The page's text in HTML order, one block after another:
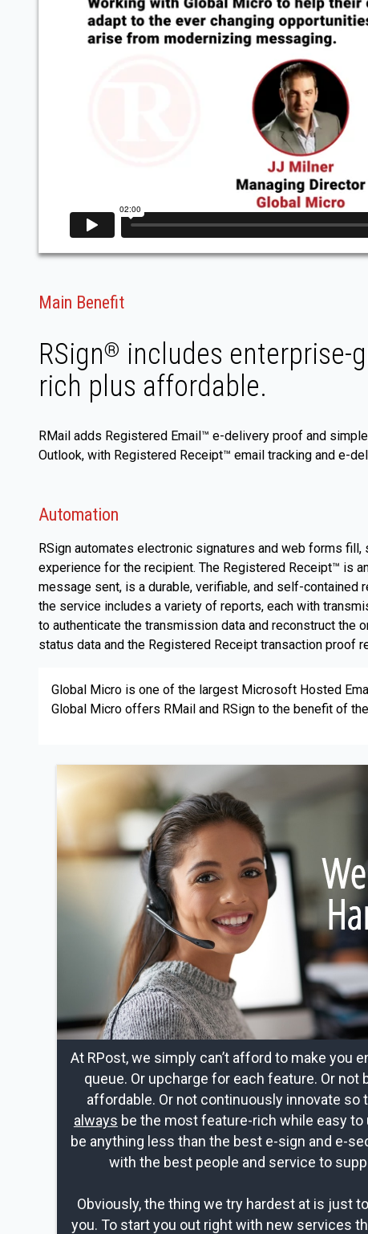
Main Benefit
RSign® includes enterprise-
rich plus affordable.
RMail adds Registered Email™ e-delivery proof and
Outlook, with Registered Receipt™ email tracking and e-
Automation
RSign automates electronic signatures and web forms
experience for the recipient. The Registered Receipt™ is
message sent, is a durable, verifiable, and self-contained
the service includes a variety of reports, each with
to authenticate the transmission data and reconstruct
status data and the Registered Receipt transaction proof
Global Micro is one of the largest Microsoft Hosted
Global Micro offers RMail and RSign to the benefit of
At RPost, we simply can’t afford to make you
queue. Or upcharge for each feature. Or not
affordable. Or not continuously innovate so
always be the most feature-rich while easy to
be anything less than the best e-sign and e-
with the best people and service to
Obviously, the thing we try hardest at is just
you. To start you out right with new services